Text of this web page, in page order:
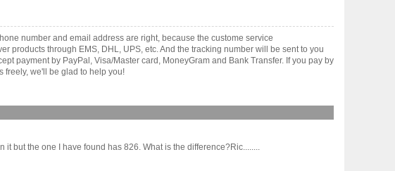
number and email address are right, because the custome service
products through EMS, DHL, UPS, etc. And the tracking number will be sent to you
payment by PayPal, Visa/Master card, MoneyGram and Bank Transfer. If you pay by
freely, we'll be glad to help you!
but the one I have found has 826. What is the difference?Ric........